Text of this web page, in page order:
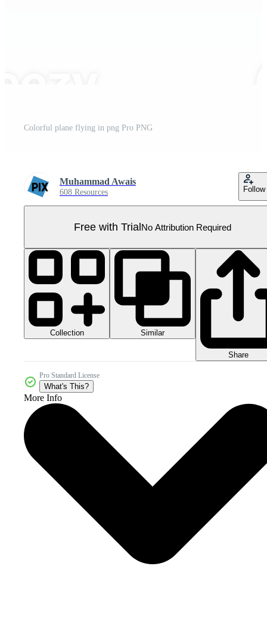
Colorful plane flying in png Pro PNG
Muhammad Awais
608 Resources Follow
Free with TrialNo Attribution Required
Collection Similar
Share
Pro Standard License
What's This?
More Info